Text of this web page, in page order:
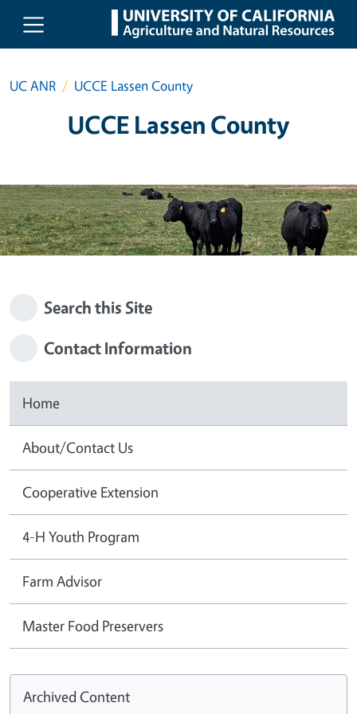
Skip to main content
UC ANR UCCE Lassen County
UCCE Lassen County
Search this Site
Contact Information
Home
About/Contact Us
Cooperative Extension
4-H Youth Program
Farm Advisor
Master Food Preservers
Archived Content